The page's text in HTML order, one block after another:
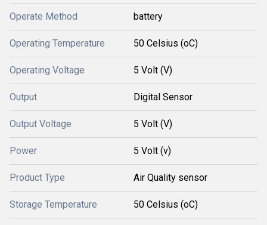
Operate Method battery
Operating Temperature 50 Celsius (oC)
Operating Voltage 5 Volt (V)
Output Digital Sensor
Output Voltage 5 Volt (V)
Power 5 Volt (v)
Product Type Air Quality sensor
Storage Temperature 50 Celsius (oC)